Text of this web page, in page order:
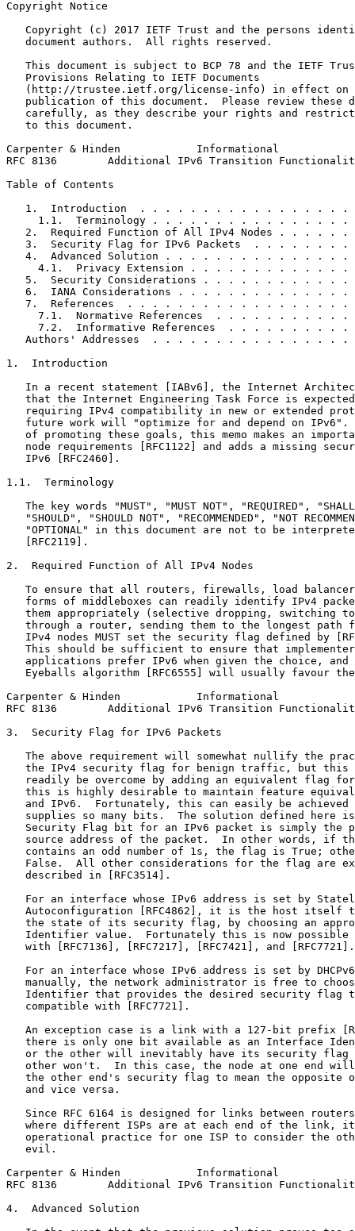
Copyright Notice
Copyright (c) 2017 IETF Trust and the persons
   document authors.  All rights reserved.
This document is subject to BCP 78 and the IETF
   Provisions Relating to IETF Documents
(http://trustee.ietf.org/license-info) in effect on
publication of this document.  Please review these
carefully, as they describe your rights and
   to this document.
Carpenter & Hinden            Informational
RFC 8136        Additional IPv6 Transition
Table of Contents
1.  Introduction  . . . . . . . . . . . . . . . . .
1.1.  Terminology . . . . . . . . . . . . . . . .
2.  Required Function of All IPv4 Nodes . . . . . .
3.  Security Flag for IPv6 Packets  . . . . . . . .
4.  Advanced Solution . . . . . . . . . . . . . . .
4.1.  Privacy Extension . . . . . . . . . . . . .
5.  Security Considerations . . . . . . . . . . . .
6.  IANA Considerations . . . . . . . . . . . . . .
7.  References  . . . . . . . . . . . . . . . . . .
7.1.  Normative References  . . . . . . . . . . .
7.2.  Informative References  . . . . . . . . . .
Authors' Addresses  . . . . . . . . . . . . . . . .
1.  Introduction
In a recent statement [IABv6], the Internet
that the Internet Engineering Task Force is
requiring IPv4 compatibility in new or extended
future work will "optimize for and depend on IPv6".
of promoting these goals, this memo makes an
node requirements [RFC1122] and adds a missing
   IPv6 [RFC2460].
1.1.  Terminology
The key words "MUST", "MUST NOT", "REQUIRED",
"SHOULD", "SHOULD NOT", "RECOMMENDED", "NOT
"OPTIONAL" in this document are not to be
   [RFC2119].
2.  Required Function of All IPv4 Nodes
To ensure that all routers, firewalls, load
forms of middleboxes can readily identify IPv4
them appropriately (selective dropping, switching
through a router, sending them to the longest path
IPv4 nodes MUST set the security flag defined by
This should be sufficient to ensure that
applications prefer IPv6 when given the choice, and
Eyeballs algorithm [RFC6555] will usually favour
Carpenter & Hinden            Informational
RFC 8136        Additional IPv6 Transition
3.  Security Flag for IPv6 Packets
The above requirement will somewhat nullify the
the IPv4 security flag for benign traffic, but this
readily be overcome by adding an equivalent flag
this is highly desirable to maintain feature
and IPv6.  Fortunately, this can easily be achieved
supplies so many bits.  The solution defined here
Security Flag bit for an IPv6 packet is simply the
source address of the packet.  In other words, if
contains an odd number of 1s, the flag is True;
False.  All other considerations for the flag are
   described in [RFC3514].
For an interface whose IPv6 address is set by
Autoconfiguration [RFC4862], it is the host itself
the state of its security flag, by choosing an
Identifier value.  Fortunately this is now possible
   with [RFC7136], [RFC7217], [RFC7421], and [RFC7721].
For an interface whose IPv6 address is set by
manually, the network administrator is free to
Identifier that provides the desired security flag
   compatible with [RFC7721].
An exception case is a link with a 127-bit prefix
there is only one bit available as an Interface
or the other will inevitably have its security flag
other won't.  In this case, the node at one end
the other end's security flag to mean the opposite
   and vice versa.
Since RFC 6164 is designed for links between
where different ISPs are at each end of the link,
operational practice for one ISP to consider the
   evil.
Carpenter & Hinden            Informational
RFC 8136        Additional IPv6 Transition
4.  Advanced Solution